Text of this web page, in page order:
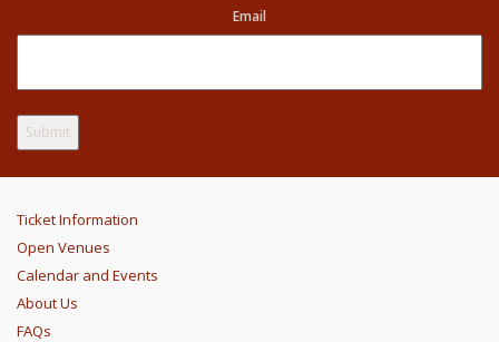
Email
Ticket Information
Open Venues
Calendar and Events
About Us
FAQs